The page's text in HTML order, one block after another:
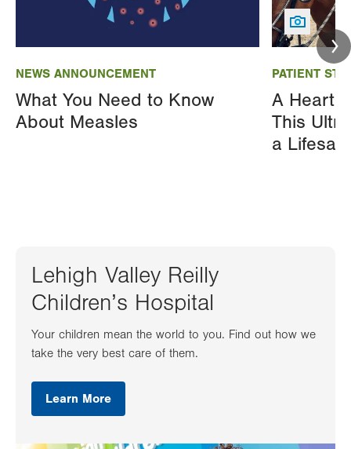
NEWS ANNOUNCEMENT
What You Need to Know
About Measles
PATIENT
A Heart
This
a
Lehigh Valley Reilly
Children’s Hospital
Your children mean the world to you. Find out how we
take the very best care of them.
Learn More